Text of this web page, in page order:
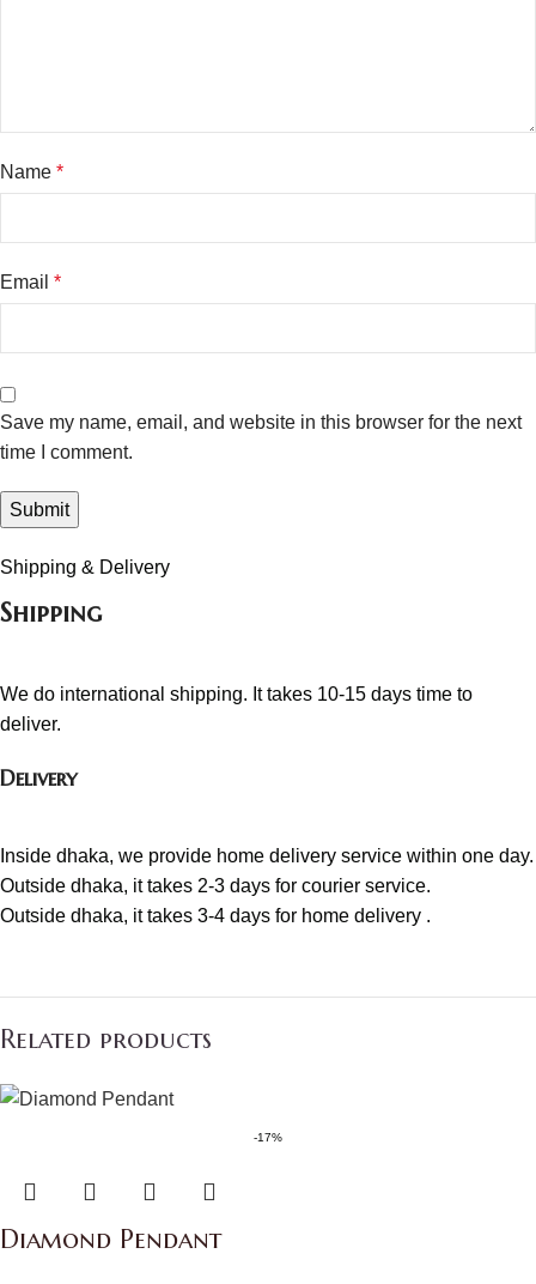
Name *
Email *
Save my name, email, and website in this browser for the next
time I comment.
Shipping & Delivery
Shipping
We do international shipping. It takes 10-15 days time to
deliver.
Delivery
Inside dhaka, we provide home delivery service within one day.
Outside dhaka, it takes 2-3 days for courier service.
Outside dhaka, it takes 3-4 days for home delivery .
Related products
-17%
Diamond Pendant